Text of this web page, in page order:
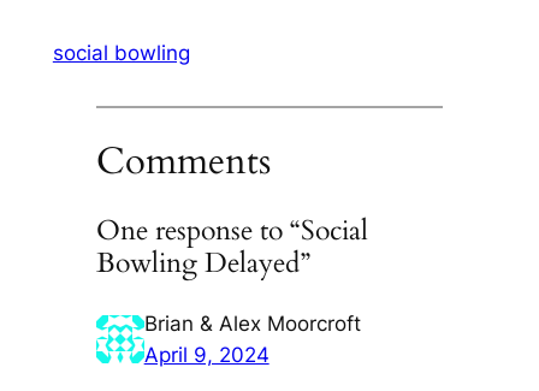
social bowling
Comments
One response to “Social
Bowling Delayed”
Brian & Alex Moorcroft
April 9, 2024